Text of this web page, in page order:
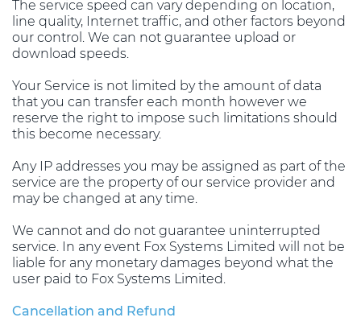
The service speed can vary depending on location,
line quality, Internet traffic, and other factors beyond
our control. We can not guarantee upload or
download speeds.
Your Service is not limited by the amount of data
that you can transfer each month however we
reserve the right to impose such limitations should
this become necessary.
Any IP addresses you may be assigned as part of the
service are the property of our service provider and
may be changed at any time.
We cannot and do not guarantee uninterrupted
service. In any event Fox Systems Limited will not be
liable for any monetary damages beyond what the
user paid to Fox Systems Limited.
Cancellation and Refund